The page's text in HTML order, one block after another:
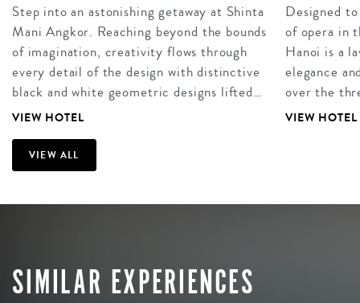
Step into an astonishing getaway at Shinta
Mani Angkor. Reaching beyond the bounds
of imagination, creativity flows through
every detail of the design with distinctive
black and white geometric designs lifted…
VIEW HOTEL
Designed
of opera in
Hanoi is a
elegance
over the
VIEW HOTEL
VIEW ALL
SIMILAR EXPERIENCES